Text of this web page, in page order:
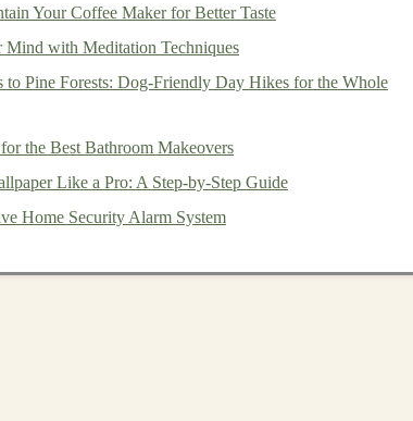
invest in. You don't need to worry about picking
clicks, you can invest in a broad
investment strategyboth simple and effective.
tend to generate fewer taxable eventsthan
for investors looking to minimize their
Your Coffee Maker for Better Taste
with Meditation Techniques
to Pine Forests: Dog‑Friendly Day Hikes for the Whole
the Best Bathroom Makeovers
Like a Pro: A Step-by-Step Guide
Home Security Alarm System